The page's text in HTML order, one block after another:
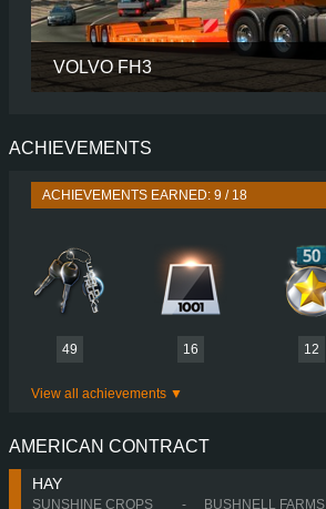
VOLVO FH3
PERFORMANCE
ENGINE
PLATES
ACHIEVEMENTS
ACHIEVEMENTS EARNED: 9 / 18
49 16 12
View all achievements
AMERICAN CONTRACT
HAY
SUNSHINE CROPS
-
BUSHNELL FARMS